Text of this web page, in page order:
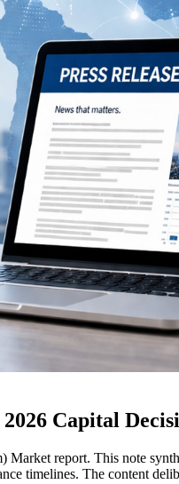
Capital
report. This note
timelines. The content